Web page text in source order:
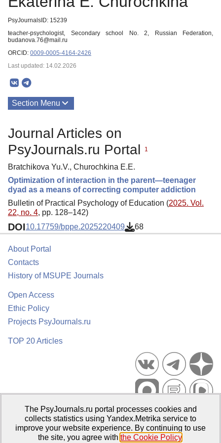
PsyJournalsID: 15239
teacher-psychologist, Secondary school No. 2, Russian Federation,
budanova.76@mail.ru
ORCID: 0009-0005-4164-2426
Last updated: 14.02.2026
Section Menu
Journal Articles on
PsyJournals.ru Portal
1
Bratchikova Yu.V., Churochkina E.E.
Optimization of interaction in the parent—teenager
dyad as a means of correcting computer addiction
Bulletin of Practical Psychology of Education (2025. Vol.
22, no. 4, pp. 128–142)
DOI10.17759/bppe.2025220409 68
About Portal
Contacts
History of MSUPE Journals
Open Access
Ethic Policy
Projects PsyJournals.ru
TOP 20 Articles
Psychological Publications Portal PsyJournals.ru, 2007–2026
Publisher:Moscow State University of Psychology and Education
The PsyJournals.ru portal processes cookies and
collects statistics using Yandex.Metrika service to
improve your website experience. By continuing to use
the site, you agree with the Cookie Policy.